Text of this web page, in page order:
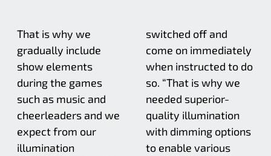
That is why we
gradually include
show elements
during the games
such as music and
cheerleaders and we
expect from our
illumination
switched off and
come on immediately
when instructed to do
so. “That is why we
needed superior-
quality illumination
with dimming options
to enable various